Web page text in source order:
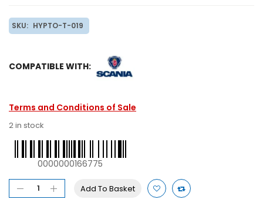
SKU: HYPTO-T-019
COMPATIBLE WITH:
Terms and Conditions of Sale
2 in stock
0000000166775
Add To Basket